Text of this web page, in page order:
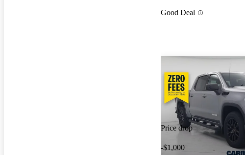
Good Deal
Price drop
-$1,000